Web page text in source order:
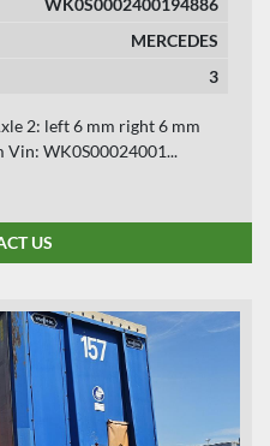
MERCEDES
3
2: left 6 mm right 6 mm
Vin: WK0S00024001...
US